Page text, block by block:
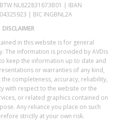
NL822831673B01 | IBAN
| BIC INGBNL2A
DISCLAIMER
in this website is for general
The information is provided by AVDis
keep the information up to date and
or warranties of any kind,
completeness, accuracy, reliability,
with respect to the website or the
or related graphics contained on
Any reliance you place on such
strictly at your own risk.